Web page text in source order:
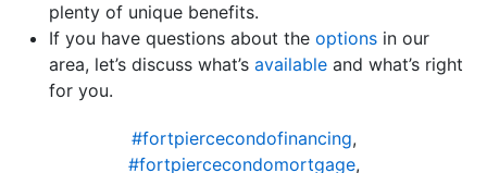
plenty of unique benefits.
If you have questions about the options in our
area, let’s discuss what’s available and what’s right
for you.
#fortpiercecondofinancing,
#fortpiercecondomortgage,